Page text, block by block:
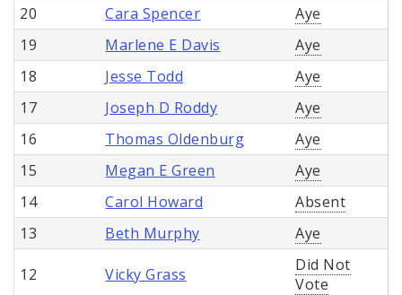
20
Cara Spencer
Aye
19
Marlene E Davis
Aye
18
Jesse Todd
Aye
17
Joseph D Roddy
Aye
16
Thomas Oldenburg
Aye
15
Megan E Green
Aye
14
Carol Howard
Absent
13
Beth Murphy Aye
12 Vicky Grass
Did Not
Vote